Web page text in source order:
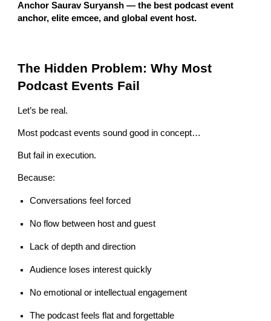
Anchor Saurav Suryansh — the best podcast event
anchor, elite emcee, and global event host.
The Hidden Problem: Why Most
Podcast Events Fail
Let’s be real.
Most podcast events sound good in concept…
But fail in execution.
Because:
Conversations feel forced
No flow between host and guest
Lack of depth and direction
Audience loses interest quickly
No emotional or intellectual engagement
The podcast feels flat and forgettable